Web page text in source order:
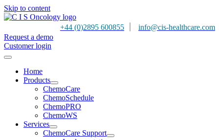
Skip to content
+44 (0)2895 600855 |
info@cis-healthcare.com
Request a demo
Customer login
Home
Products
ChemoCare
ChemoSchedule
ChemoPRO
ChemoWS
Services
ChemoCare Support